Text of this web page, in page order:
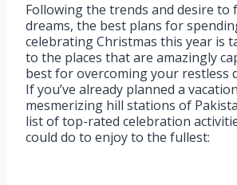
Following the trends and desire to
dreams, the best plans for
celebrating Christmas this year is
to the places that are amazingly
best for overcoming your restless
If you’ve already planned a
mesmerizing hill stations of
list of top-rated celebration
could do to enjoy to the fullest: